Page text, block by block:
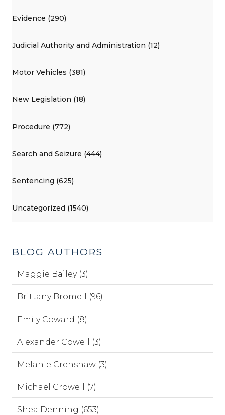
Evidence (290)
Judicial Authority and Administration (12)
Motor Vehicles (381)
New Legislation (18)
Procedure (772)
Search and Seizure (444)
Sentencing (625)
Uncategorized (1540)
BLOG AUTHORS
Maggie Bailey (3)
Brittany Bromell (96)
Emily Coward (8)
Alexander Cowell (3)
Melanie Crenshaw (3)
Michael Crowell (7)
Shea Denning (653)